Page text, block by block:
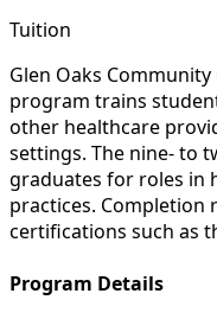
Tuition
Glen Oaks
program trains
other healthcare
settings. The nine- to
graduates for roles in
practices. Completion
certifications such as
Program Details